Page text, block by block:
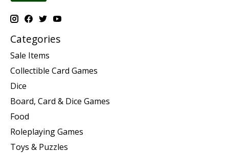
Categories
Sale Items
Collectible Card Games
Dice
Board, Card & Dice Games
Food
Roleplaying Games
Toys & Puzzles